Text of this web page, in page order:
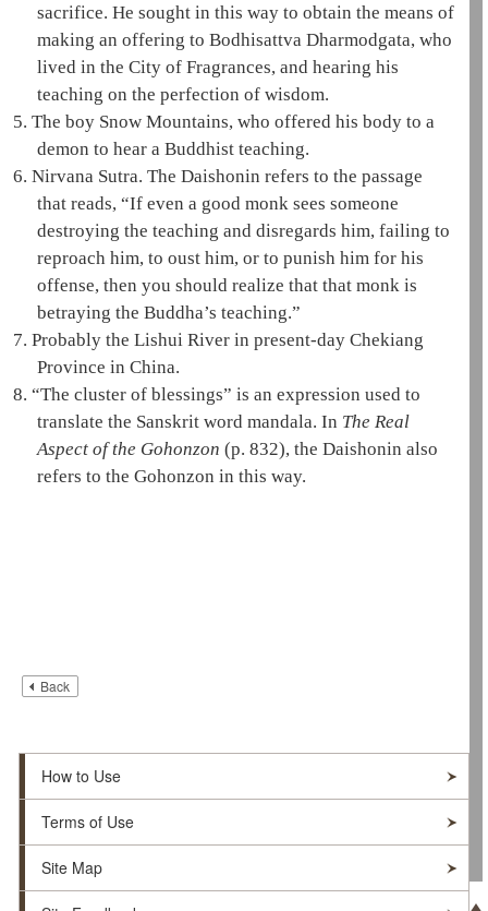
sacrifice. He sought in this way to obtain the means of
making an offering to Bodhisattva Dharmodgata, who
lived in the City of Fragrances, and hearing his
teaching on the perfection of wisdom.
5. The boy Snow Mountains, who offered his body to a
demon to hear a Buddhist teaching.
6. Nirvana Sutra. The Daishonin refers to the passage
that reads, “If even a good monk sees someone
destroying the teaching and disregards him, failing to
reproach him, to oust him, or to punish him for his
offense, then you should realize that that monk is
betraying the Buddha’s teaching.”
7. Probably the Lishui River in present-day Chekiang
Province in China.
8. “The cluster of blessings” is an expression used to
translate the Sanskrit word mandala. In The Real
Aspect of the Gohonzon (p. 832), the Daishonin also
refers to the Gohonzon in this way.
Back
How to Use
Terms of Use
Site Map